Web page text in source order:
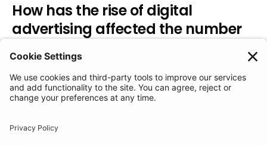
How has the rise of digital
advertising affected the number
of ads the average person sees
each day?
The rise of digital advertising has
the average person sees each day. In the